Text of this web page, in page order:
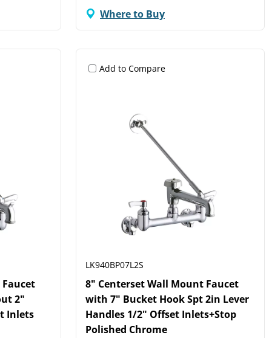
Where to Buy
2"
Inlets
Add to Compare
LK940BP07L2S
8" Centerset Wall Mount Faucet
with 7" Bucket Hook Spt 2in Lever
Handles 1/2" Offset Inlets+Stop
Polished Chrome